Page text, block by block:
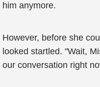
him anymore.
However, before she
looked startled. "Wait,
our conversation right